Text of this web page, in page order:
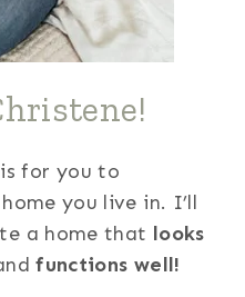
for you to
you live in. I’ll
a home that looks
functions well!